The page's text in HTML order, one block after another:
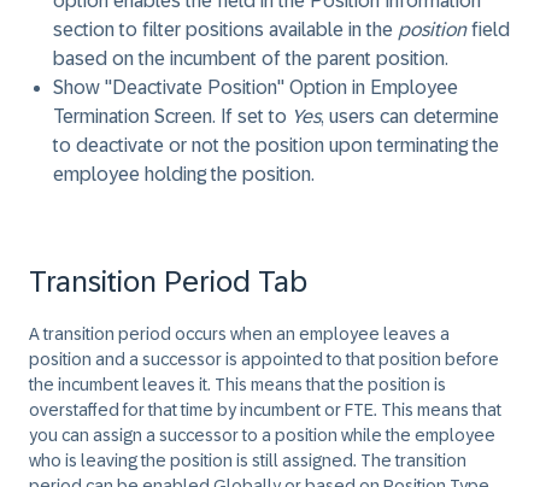
section to filter positions available in the positionfield
based on the incumbent of the parent position.
Show "Deactivate Position" Option in Employee
Termination Screen. If set to Yes, users can determine
to deactivate or not the position upon terminating the
employee holding the position.
Transition Period Tab
A transition period occurs when an employee leaves a
position and a successor is appointed to that position before
the incumbent leaves it. This means that the position is
overstaffed for that time by incumbent or FTE. This means that
you can assign a successor to a position while the employee
who is leaving the position is still assigned. The transition